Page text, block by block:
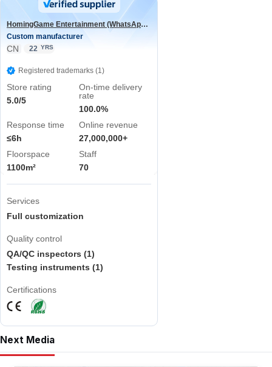
HomingGame Entertainment (WhatsApp:+86 13590881964)
Custom manufacturer
CN 22 YRS
Registered trademarks (1)
Store rating
5.0/5
On-time delivery
rate
100.0%
Response time
≤6h
Online revenue
27,000,000+
Floorspace
1100m²
Staff
70
Services
Full customization
Quality control
QA/QC inspectors (1)
Testing instruments (1)
Certifications
Next Media